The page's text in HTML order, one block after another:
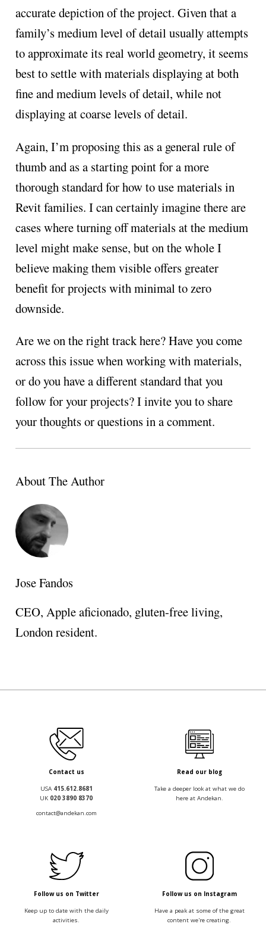
accurate depiction of the project. Given that a
family’s medium level of detail usually attempts
to approximate its real world geometry, it seems
best to settle with materials displaying at both
fine and medium levels of detail, while not
displaying at coarse levels of detail.
Again, I’m proposing this as a general rule of
thumb and as a starting point for a more
thorough standard for how to use materials in
Revit families. I can certainly imagine there are
cases where turning off materials at the medium
level might make sense, but on the whole I
believe making them visible offers greater
benefit for projects with minimal to zero
downside.
Are we on the right track here? Have you come
across this issue when working with materials,
or do you have a different standard that you
follow for your projects? I invite you to share
your thoughts or questions in a comment.
About The Author
Jose Fandos
CEO, Apple aficionado, gluten-free living,
London resident.
Contact us
USA 415.612.8681
UK 020 3890 8370
contact@andekan.com
Read our blog
Take a deeper look at what we do
here at Andekan.
Follow us on Twitter
Keep up to date with the daily
activities.
Follow us on Instagram
Have a peak at some of the great
content we're creating.